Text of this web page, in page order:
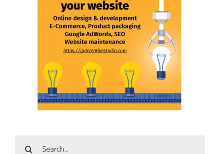
Search